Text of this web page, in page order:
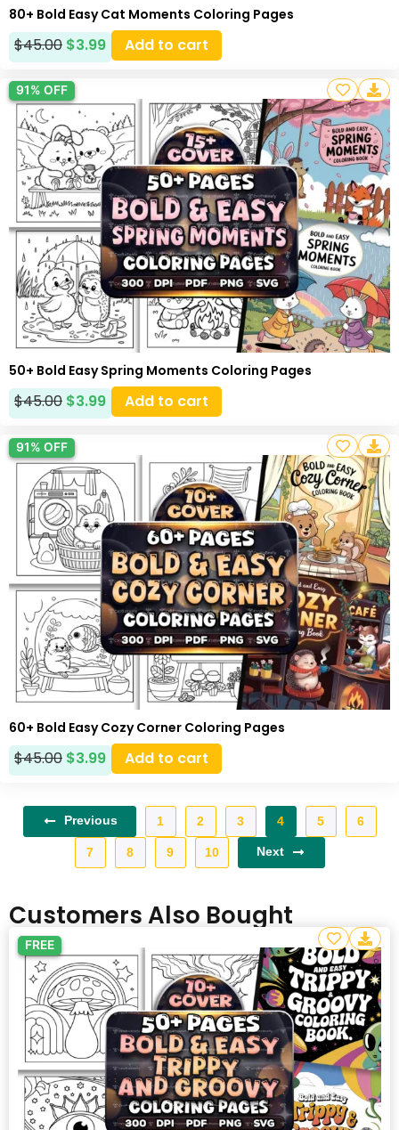
80+ Bold Easy Cat Moments Coloring Pages
$45.00 $3.99 Add to cart
91% OFF
50+ Bold Easy Spring Moments Coloring Pages
$45.00 $3.99 Add to cart
91% OFF
60+ Bold Easy Cozy Corner Coloring Pages
$45.00 $3.99 Add to cart
Previous 1 2 3 4 5 6
7 8 9 10 Next
Customers Also Bought
FREE